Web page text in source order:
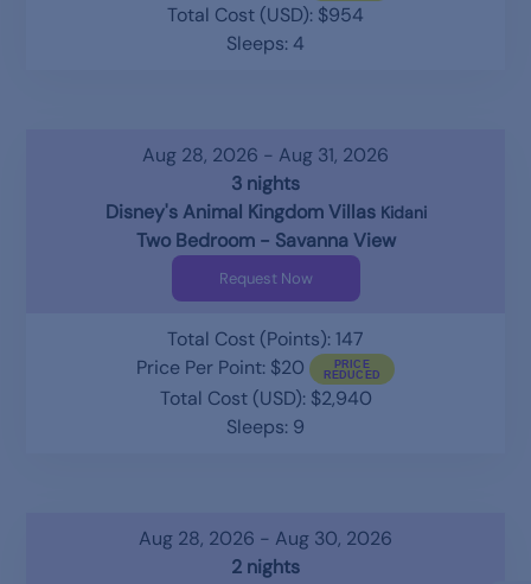
Total Cost (USD): $954
Sleeps: 4
Aug 28, 2026 - Aug 31, 2026
3 nights
Disney's Animal Kingdom Villas Kidani
Two Bedroom - Savanna View
Request Now
Total Cost (Points): 147
Price Per Point: $20
Total Cost (USD): $2,940
Sleeps: 9
Aug 28, 2026 - Aug 30, 2026
2 nights